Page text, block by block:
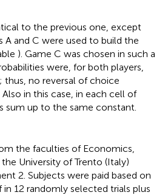
to the previous one, except
and C were used to build the
). Game C was chosen in such a
were, for both players,
no reversal of choice
in this case, in each cell of
sum up to the same constant.
the faculties of Economics,
University of Trento (Italy)
2. Subjects were paid based on
12 randomly selected trials plus